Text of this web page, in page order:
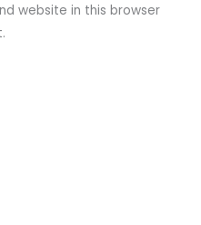
website in this browser